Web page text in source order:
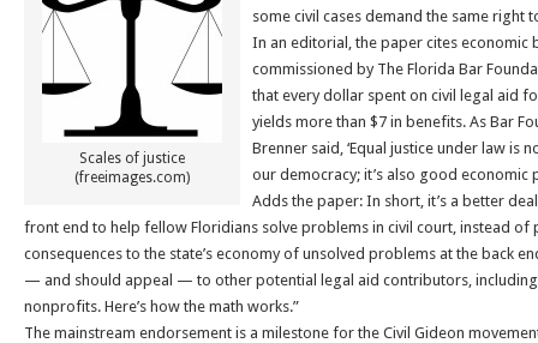
Scales of justice
(freeimages.com)
some civil cases demand the same right
In an editorial, the paper cites economic
commissioned by The Florida Bar
that every dollar spent on civil legal aid
yields more than $7 in benefits. As Bar
Brenner said, ‘Equal justice under law is
our democracy; it’s also good economic
Adds the paper: In short, it’s a better
front end to help fellow Floridians solve problems in civil court, instead of
consequences to the state’s economy of unsolved problems at the back
— and should appeal — to other potential legal aid contributors, including
nonprofits. Here’s how the math works.”
The mainstream endorsement is a milestone for the Civil Gideon